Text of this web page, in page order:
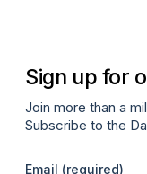
Sign up for
Join more than a
Subscribe to the
Email (required)